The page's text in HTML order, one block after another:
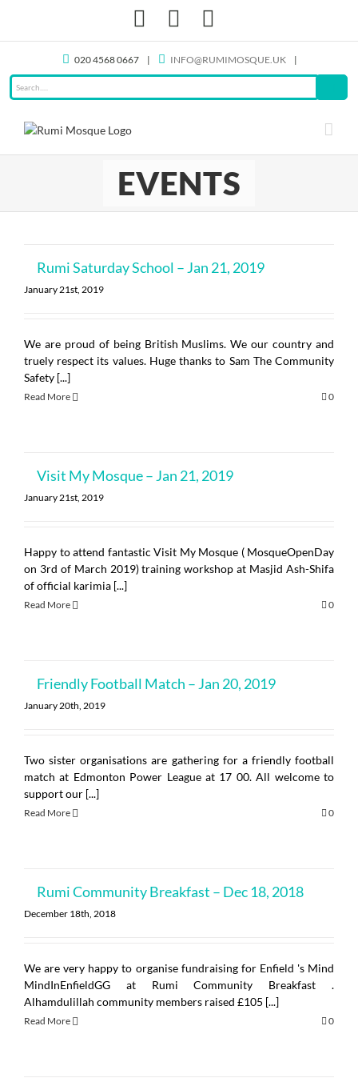
content
Facebook
020 4568 0667 | INFO@RUMIMOSQUE.UK |
EVENTS
Rumi Saturday School – Jan 21, 2019
January 21st, 2019
We are proud of being British Muslims. We our country and
truely respect its values. Huge thanks to Sam The Community
Safety [...]
Read More 0
Visit My Mosque – Jan 21, 2019
January 21st, 2019
Happy to attend fantastic Visit My Mosque ( MosqueOpenDay
on 3rd of March 2019) training workshop at Masjid Ash-Shifa
of official karimia [...]
Read More 0
Friendly Football Match – Jan 20, 2019
January 20th, 2019
Two sister organisations are gathering for a friendly football
match at Edmonton Power League at 17 00. All welcome to
support our [...]
Read More 0
Rumi Community Breakfast – Dec 18, 2018
December 18th, 2018
We are very happy to organise fundraising for Enfield 's Mind
MindInEnfieldGG at Rumi Community Breakfast .
Alhamdulillah community members raised £105 [...]
Read More 0